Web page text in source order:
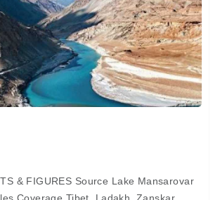
& FIGURES Source Lake Mansarovar